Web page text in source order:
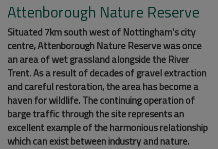
Attenborough Nature Reserve
Situated 7km south west of Nottingham's city
centre, Attenborough Nature Reserve was once
an area of wet grassland alongside the River
Trent. As a result of decades of gravel extraction
and careful restoration, the area has become a
haven for wildlife. The continuing operation of
barge traffic through the site represents an
excellent example of the harmonious relationship
which can exist between industry and nature.